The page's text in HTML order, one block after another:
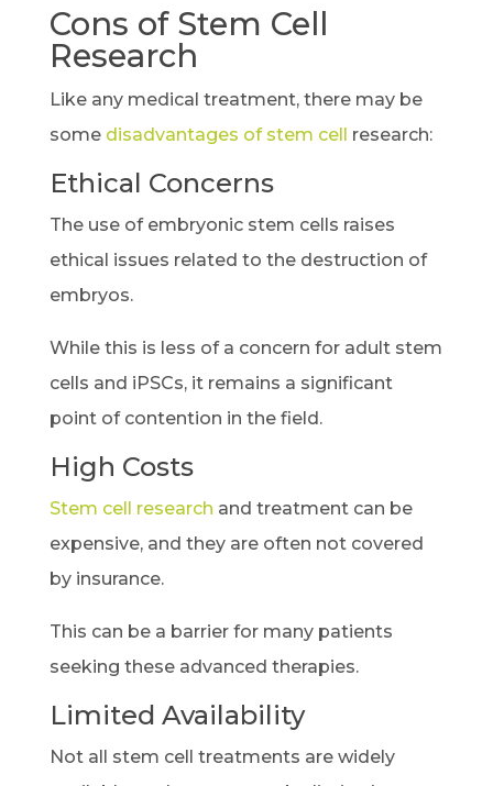
Cons of Stem Cell
Research
Like any medical treatment, there may be
some disadvantages of stem cell research:
Ethical Concerns
The use of embryonic stem cells raises
ethical issues related to the destruction of
embryos.
While this is less of a concern for adult stem
cells and iPSCs, it remains a significant
point of contention in the field.
High Costs
Stem cell research and treatment can be
expensive, and they are often not covered
by insurance.
This can be a barrier for many patients
seeking these advanced therapies.
Limited Availability
Not all stem cell treatments are widely